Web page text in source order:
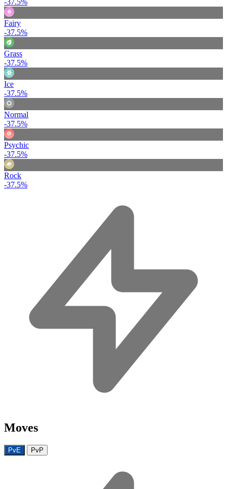
-37.5%
Fairy
-37.5%
Grass
-37.5%
Ice
-37.5%
Normal
-37.5%
Psychic
-37.5%
Rock
-37.5%
Moves
PvE PvP